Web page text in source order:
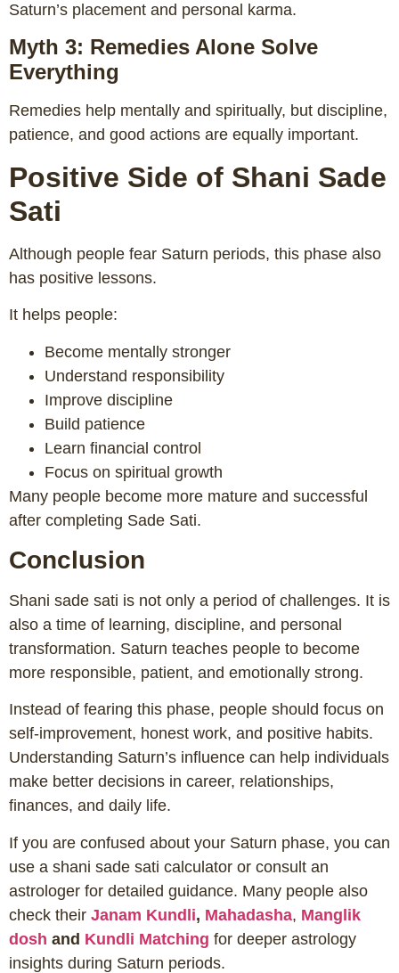
Saturn’s placement and personal karma.
Myth 3: Remedies Alone Solve
Everything
Remedies help mentally and spiritually, but discipline,
patience, and good actions are equally important.
Positive Side of Shani Sade
Sati
Although people fear Saturn periods, this phase also
has positive lessons.
It helps people:
Become mentally stronger
Understand responsibility
Improve discipline
Build patience
Learn financial control
Focus on spiritual growth
Many people become more mature and successful
after completing Sade Sati.
Conclusion
Shani sade sati is not only a period of challenges. It is
also a time of learning, discipline, and personal
transformation. Saturn teaches people to become
more responsible, patient, and emotionally strong.
Instead of fearing this phase, people should focus on
self-improvement, honest work, and positive habits.
Understanding Saturn’s influence can help individuals
make better decisions in career, relationships,
finances, and daily life.
If you are confused about your Saturn phase, you can
use a shani sade sati calculator or consult an
astrologer for detailed guidance. Many people also
check their Janam Kundli, Mahadasha, Manglik
dosh and Kundli Matching for deeper astrology
insights during Saturn periods.